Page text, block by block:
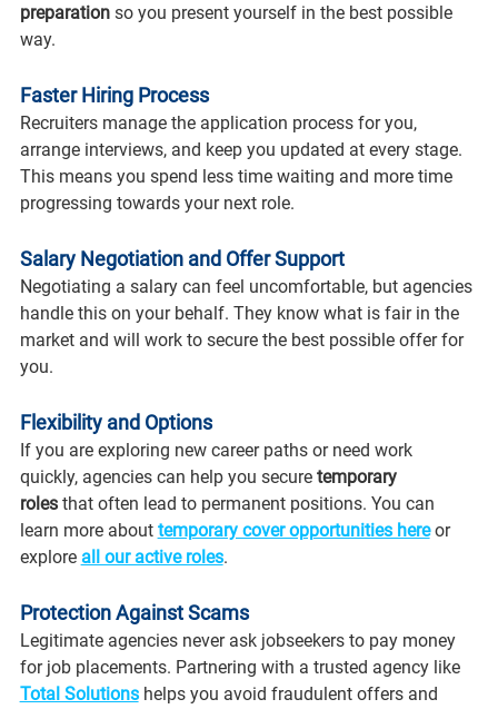
preparation so you present yourself in the best possible
way.
Faster Hiring Process
Recruiters manage the application process for you,
arrange interviews, and keep you updated at every stage.
This means you spend less time waiting and more time
progressing towards your next role.
Salary Negotiation and Offer Support
Negotiating a salary can feel uncomfortable, but agencies
handle this on your behalf. They know what is fair in the
market and will work to secure the best possible offer for
you.
Flexibility and Options
If you are exploring new career paths or need work
quickly, agencies can help you secure temporary
roles that often lead to permanent positions. You can
learn more about temporary cover opportunities here or
explore all our active roles.
Protection Against Scams
Legitimate agencies never ask jobseekers to pay money
for job placements. Partnering with a trusted agency like
Total Solutions helps you avoid fraudulent offers and